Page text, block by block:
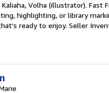
Kaliaha, Volha (illustrator).
highlighting, or library
ready to enjoy. Seller